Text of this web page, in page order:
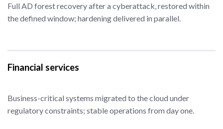
Full AD forest recovery after a cyberattack, restored within
the defined window; hardening delivered in parallel.
Financial services
Business-critical systems migrated to the cloud under
regulatory constraints; stable operations from day one.